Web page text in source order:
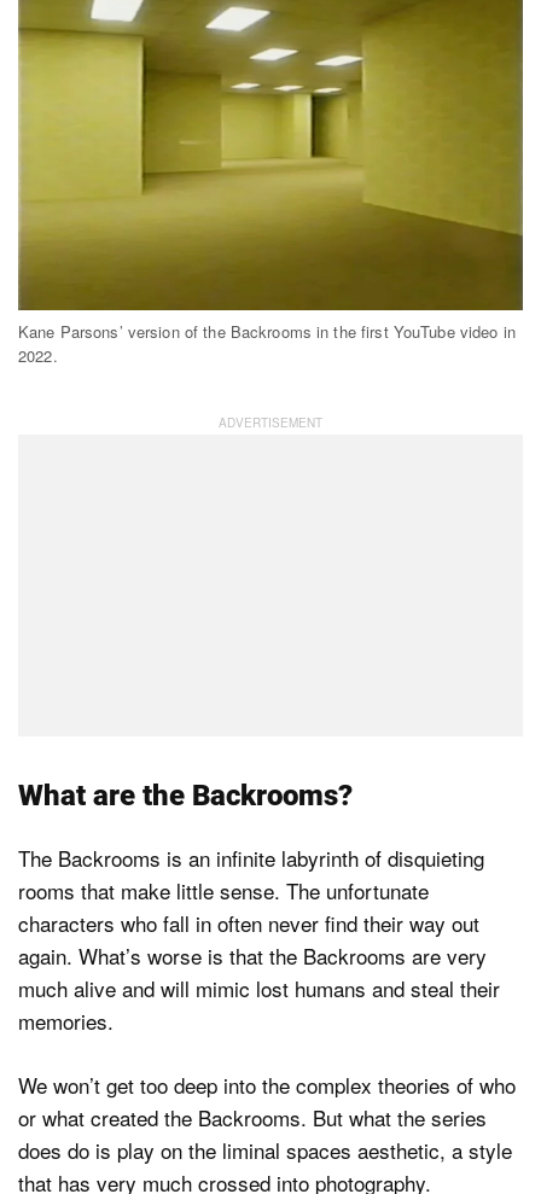
Kane Parsons’ version of the Backrooms in the first YouTube video in
2022.
What are the Backrooms?
The Backrooms is an infinite labyrinth of disquieting
rooms that make little sense. The unfortunate
characters who fall in often never find their way out
again. What’s worse is that the Backrooms are very
much alive and will mimic lost humans and steal their
memories.
We won’t get too deep into the complex theories of who
or what created the Backrooms. But what the series
does do is play on the liminal spaces aesthetic, a style
that has very much crossed into photography.